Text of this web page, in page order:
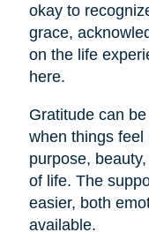
okay to
grace,
on the life
here.
Gratitude can
when things feel
purpose,
of life. The
easier, both
available.